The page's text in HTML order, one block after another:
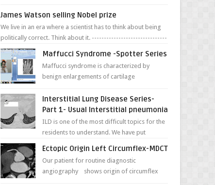
right side better ...
James Watson selling Nobel prize
We live in an era where a scientist has to think about being
politically correct. Think about it. -------------------------------
---- ...
Maffucci Syndrome -Spotter Series
Maffucci syndrome is characterized by
benign enlargements of cartilage
dark, irregularly shaped...
Interstitial Lung Disease Series-
Part 1- Usual Interstitial pneumonia
ILD is one of the most difficult topics for the
residents to understand. We have put
remember for each...
Ectopic Origin Left Circumflex-MDCT
Our patient for routine diagnostic
angiography shows origin of circumflex